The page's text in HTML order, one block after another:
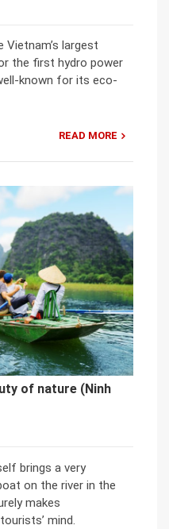
largest
the first hydro power
known for its eco-
READ MORE
of nature (Ninh
brings a very
on the river in the
makes
mind.